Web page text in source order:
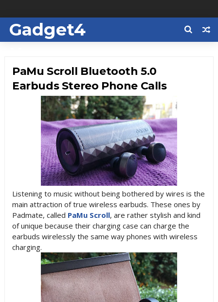
Gadget4
PaMu Scroll Bluetooth 5.0
Earbuds Stereo Phone Calls
Listening to music without being bothered by wires is the
main attraction of true wireless earbuds. These ones by
Padmate, called PaMu Scroll, are rather stylish and kind
of unique because their charging case can charge the
earbuds wirelessly the same way phones with wireless
charging.